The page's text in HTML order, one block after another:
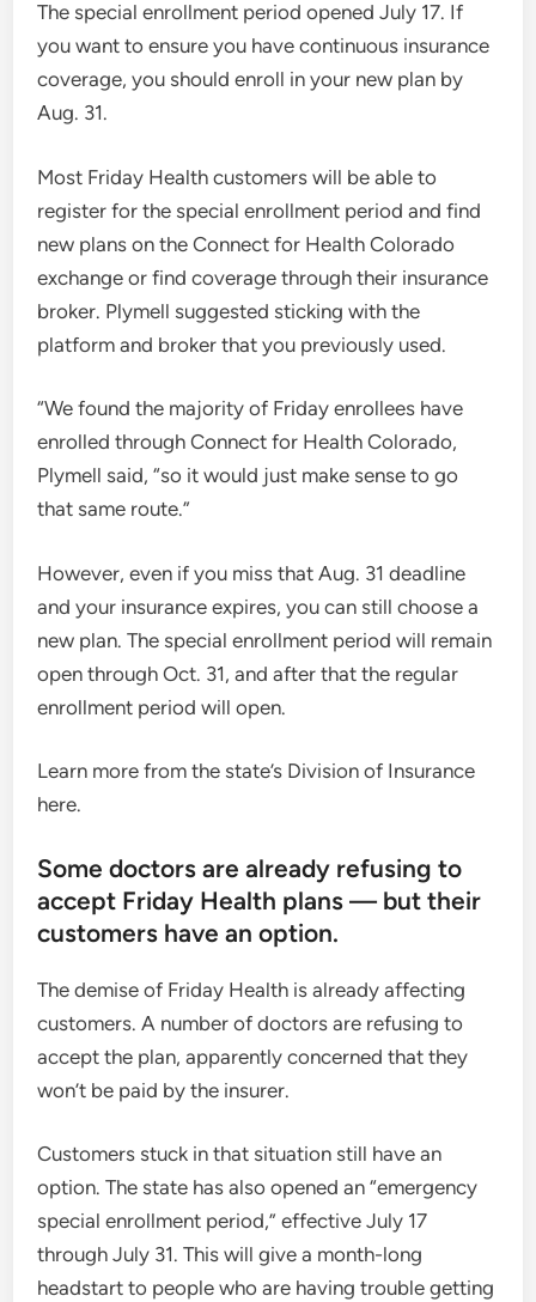
The special enrollment period opened July 17. If
you want to ensure you have continuous insurance
coverage, you should enroll in your new plan by
Aug. 31.
Most Friday Health customers will be able to
register for the special enrollment period and find
new plans on the Connect for Health Colorado
exchange or find coverage through their insurance
broker. Plymell suggested sticking with the
platform and broker that you previously used.
“We found the majority of Friday enrollees have
enrolled through Connect for Health Colorado,
Plymell said, “so it would just make sense to go
that same route.”
However, even if you miss that Aug. 31 deadline
and your insurance expires, you can still choose a
new plan. The special enrollment period will remain
open through Oct. 31, and after that the regular
enrollment period will open.
Learn more from the state’s Division of Insurance
here.
Some doctors are already refusing to
accept Friday Health plans — but their
customers have an option.
The demise of Friday Health is already affecting
customers. A number of doctors are refusing to
accept the plan, apparently concerned that they
won’t be paid by the insurer.
Customers stuck in that situation still have an
option. The state has also opened an “emergency
special enrollment period,” effective July 17
through July 31. This will give a month-long
headstart to people who are having trouble getting